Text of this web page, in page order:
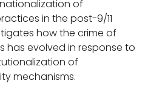
of
in the post-9/11
how the crime of
evolved in response to
of
mechanisms.